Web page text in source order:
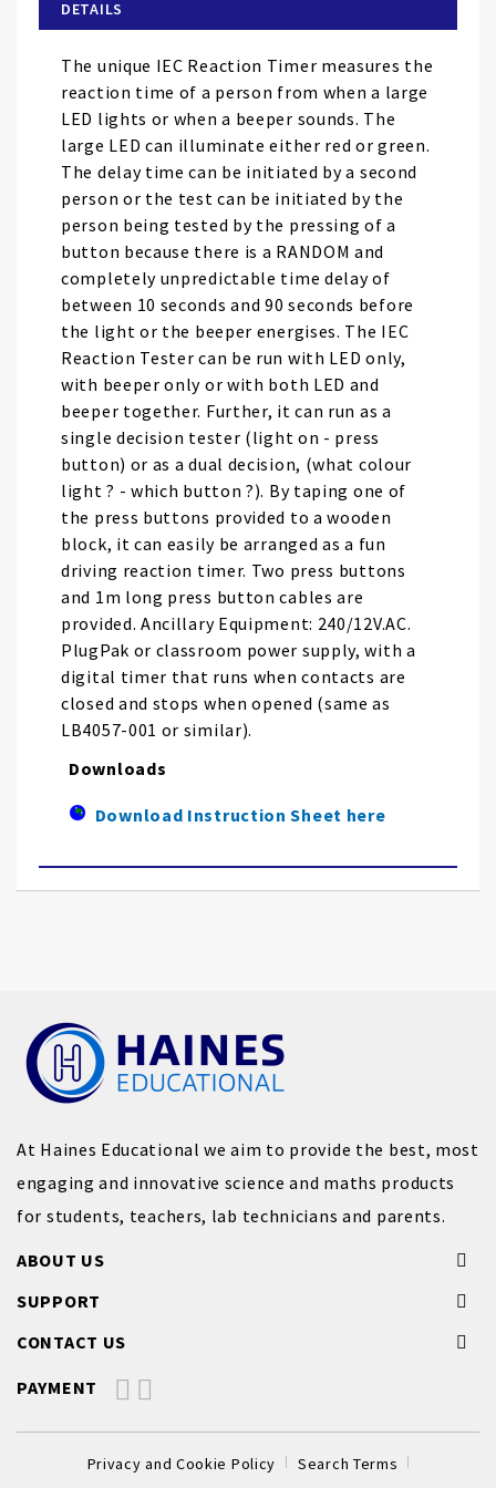
the
images
gallery
DETAILS
The unique IEC Reaction Timer measures the
reaction time of a person from when a large
LED lights or when a beeper sounds. The
large LED can illuminate either red or green.
The delay time can be initiated by a second
person or the test can be initiated by the
person being tested by the pressing of a
button because there is a RANDOM and
completely unpredictable time delay of
between 10 seconds and 90 seconds before
the light or the beeper energises. The IEC
Reaction Tester can be run with LED only,
with beeper only or with both LED and
beeper together. Further, it can run as a
single decision tester (light on - press
button) or as a dual decision, (what colour
light ? - which button ?). By taping one of
the press buttons provided to a wooden
block, it can easily be arranged as a fun
driving reaction timer. Two press buttons
and 1m long press button cables are
provided. Ancillary Equipment: 240/12V.AC.
PlugPak or classroom power supply, with a
digital timer that runs when contacts are
closed and stops when opened (same as
LB4057-001 or similar).
Downloads
Download Instruction Sheet here
At Haines Educational we aim to provide the best, most
engaging and innovative science and maths products
for students, teachers, lab technicians and parents.
ABOUT US
SUPPORT
CONTACT US
PAYMENT
Privacy and Cookie Policy Search Terms